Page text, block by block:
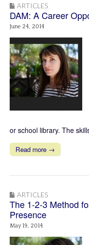
ARTICLES
DAM: A Career
June 24, 2014
or school library. The
Read more →
ARTICLES
The 1-2-3 Method
Presence
May 19, 2014